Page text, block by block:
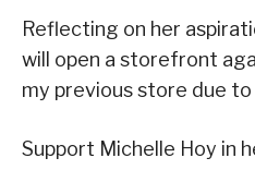
Reflecting on her
will open a storefront
my previous store due to
Support Michelle Hoy in